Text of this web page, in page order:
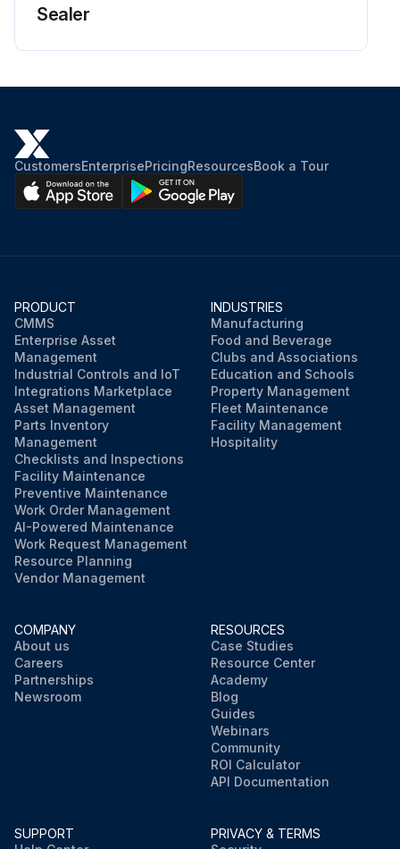
Sealer
CustomersEnterprisePricingResourcesBook a Tour
PRODUCT
CMMS
Enterprise Asset
Management
Industrial Controls and IoT
Integrations Marketplace
Asset Management
Parts Inventory
Management
Checklists and Inspections
Facility Maintenance
Preventive Maintenance
Work Order Management
AI-Powered Maintenance
Work Request Management
Resource Planning
Vendor Management
INDUSTRIES
Manufacturing
Food and Beverage
Clubs and Associations
Education and Schools
Property Management
Fleet Maintenance
Facility Management
Hospitality
COMPANY
About us
Careers
Partnerships
Newsroom
RESOURCES
Case Studies
Resource Center
Academy
Blog
Guides
Webinars
Community
ROI Calculator
API Documentation
SUPPORT
PRIVACY & TERMS